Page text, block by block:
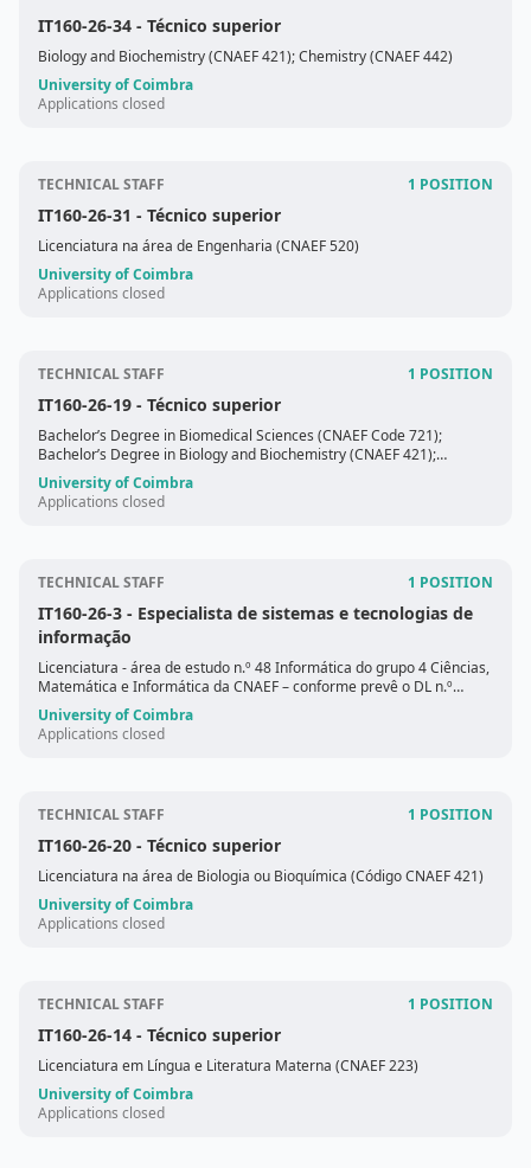
IT160-26-34 - Técnico superior
Biology and Biochemistry (CNAEF 421); Chemistry (CNAEF 442)
University of Coimbra
Applications closed
TECHNICAL STAFF 1 POSITION
IT160-26-31 - Técnico superior
Licenciatura na área de Engenharia (CNAEF 520)
University of Coimbra
Applications closed
TECHNICAL STAFF 1 POSITION
IT160-26-19 - Técnico superior
Bachelor’s Degree in Biomedical Sciences (CNAEF Code 721);
Bachelor’s Degree in Biology and Biochemistry (CNAEF 421);
Bachelor’s Degree in the field of Life Sciences (CNAEF 420).
University of Coimbra
Applications closed
TECHNICAL STAFF 1 POSITION
IT160-26-3 - Especialista de sistemas e tecnologias de
informação
Licenciatura - área de estudo n.º 48 Informática do grupo 4 Ciências,
Matemática e Informática da CNAEF – conforme prevê o DL n.º
88/202
University of Coimbra
Applications closed
TECHNICAL STAFF 1 POSITION
IT160-26-20 - Técnico superior
Licenciatura na área de Biologia ou Bioquímica (Código CNAEF 421)
University of Coimbra
Applications closed
TECHNICAL STAFF 1 POSITION
IT160-26-14 - Técnico superior
Licenciatura em Língua e Literatura Materna (CNAEF 223)
University of Coimbra
Applications closed